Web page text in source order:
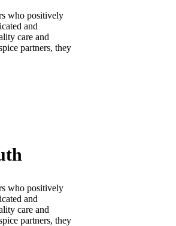
who positively
and
care and
partners, they
who positively
and
care and
partners, they